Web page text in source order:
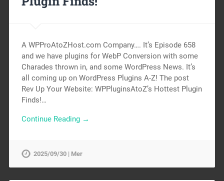
A WPProAtoZHost.com Company…. It’s Episode 658
and we have plugins for WebP Conversion with some
Charades thrown in, and some WordPress News. It’s
all coming up on WordPress Plugins A-Z! The post
Rev Up Your Website: WPPluginsAtoZ’s Hottest Plugin
Finds!…
Continue Reading →
2025/09/30 | Mer